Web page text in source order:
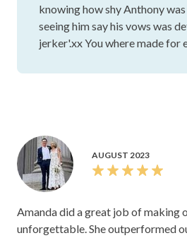
knowing how shy Anthony
seeing him say his vows was
jerker'.xx You where made for
AUGUST 2023
Amanda did a great job of making
unforgettable. She outperformed